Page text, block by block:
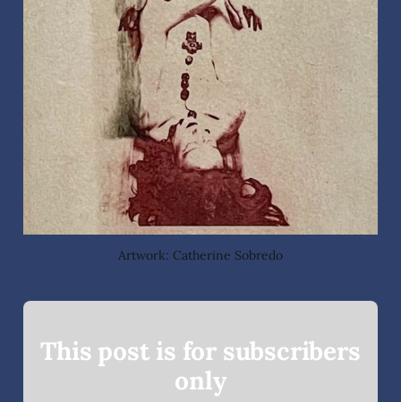
Artwork: Catherine Sobredo
This post is for subscribers
only